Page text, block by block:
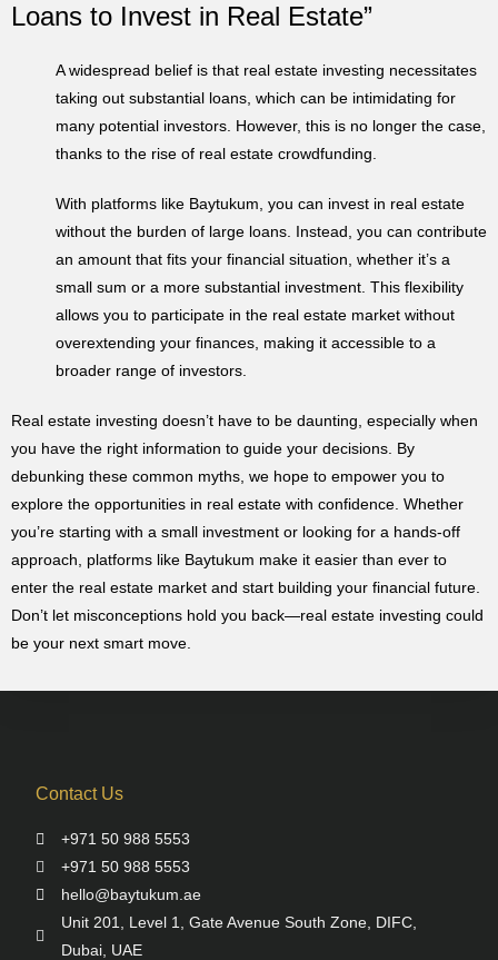
Loans to Invest in Real Estate”
A widespread belief is that real estate investing necessitates
taking out substantial loans, which can be intimidating for
many potential investors. However, this is no longer the case,
thanks to the rise of real estate crowdfunding.
With platforms like Baytukum, you can invest in real estate
without the burden of large loans. Instead, you can contribute
an amount that fits your financial situation, whether it’s a
small sum or a more substantial investment. This flexibility
allows you to participate in the real estate market without
overextending your finances, making it accessible to a
broader range of investors.
Real estate investing doesn’t have to be daunting, especially when
you have the right information to guide your decisions. By
debunking these common myths, we hope to empower you to
explore the opportunities in real estate with confidence. Whether
you’re starting with a small investment or looking for a hands-off
approach, platforms like Baytukum make it easier than ever to
enter the real estate market and start building your financial future.
Don’t let misconceptions hold you back—real estate investing could
be your next smart move.
Contact Us
+971 50 988 5553
+971 50 988 5553
hello@baytukum.ae
Unit 201, Level 1, Gate Avenue South Zone, DIFC,
Dubai, UAE